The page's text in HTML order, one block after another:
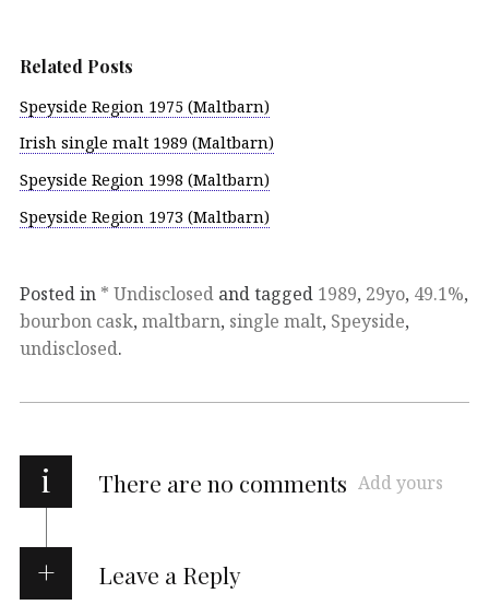
Related Posts
Speyside Region 1975 (Maltbarn)
Irish single malt 1989 (Maltbarn)
Speyside Region 1998 (Maltbarn)
Speyside Region 1973 (Maltbarn)
Posted in * Undisclosed and tagged 1989, 29yo, 49.1%,
bourbon cask, maltbarn, single malt, Speyside,
undisclosed.
i There are no comments Add yours
Leave a Reply